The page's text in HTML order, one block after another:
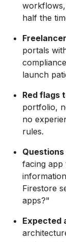
half the
portals
launch
Red flags
portfolio,
no
rules.
Questions
facing app
Firestore
apps?"
Expected